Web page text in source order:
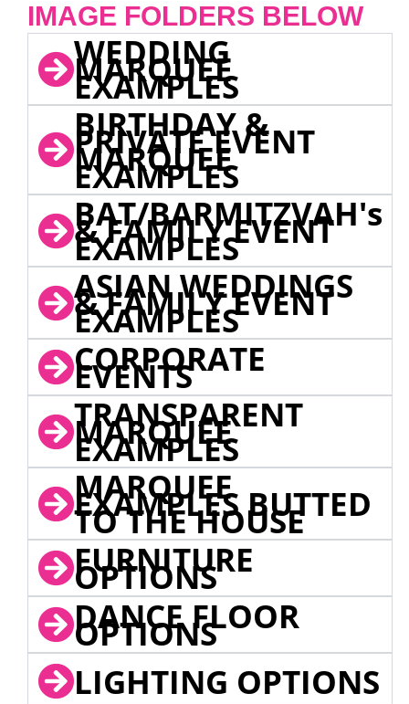
IMAGE FOLDERS BELOW
WEDDING
MARQUEE
EXAMPLES
BIRTHDAY &
PRIVATE EVENT
MARQUEE
EXAMPLES
BAT/BARMITZVAH's
& FAMILY EVENT
EXAMPLES
ASIAN WEDDINGS
& FAMILY EVENT
EXAMPLES
CORPORATE
EVENTS
TRANSPARENT
MARQUEE
EXAMPLES
MARQUEE
EXAMPLES BUTTED
TO THE HOUSE
FURNITURE
OPTIONS
DANCE FLOOR
OPTIONS
LIGHTING OPTIONS